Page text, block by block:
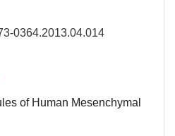
0364.2013.04.014
of Human Mesenchymal